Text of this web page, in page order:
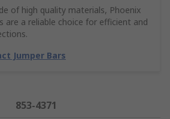
of high quality materials, Phoenix
are a reliable choice for efficient and
Jumper Bars
853-4371